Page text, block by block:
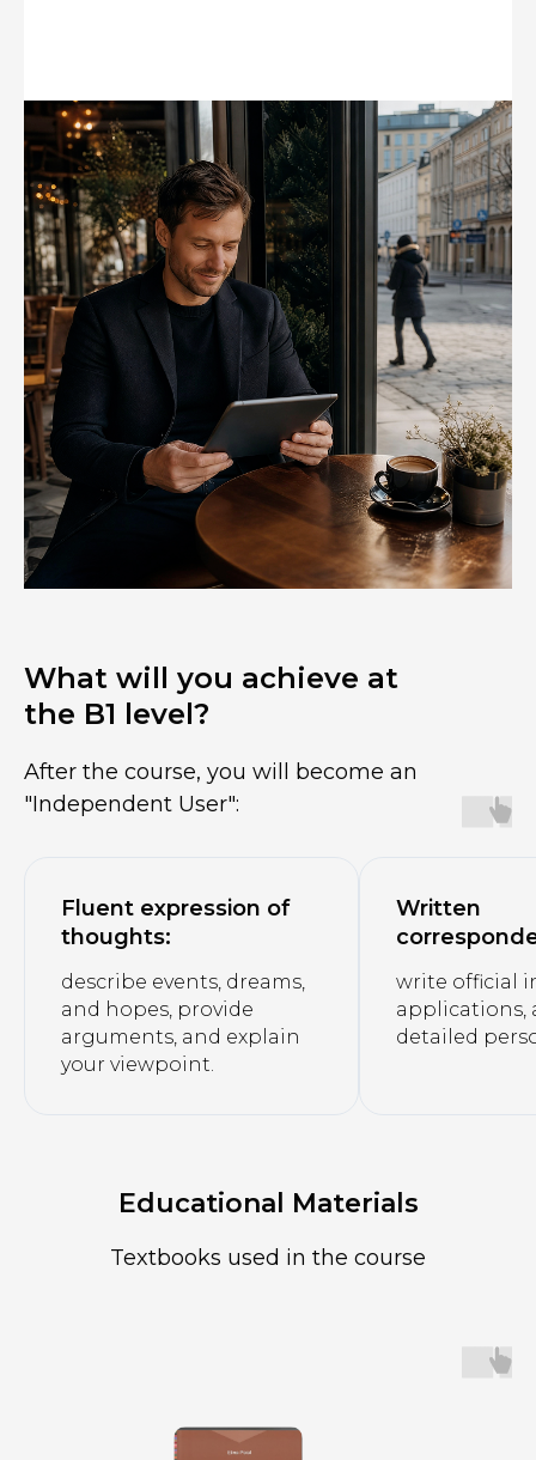
What will you achieve at
the B1 level?
After the course, you will become an
"Independent User":
Fluent expression of
thoughts:
describe events, dreams,
and hopes, provide
arguments, and explain
your viewpoint.
Written
write official
applications,
detailed
Educational Materials
Textbooks used in the course